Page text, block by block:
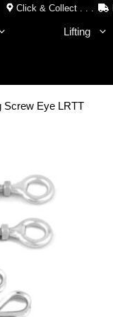
Click & Collect . . .
Lifting
Screw Eye LRTT